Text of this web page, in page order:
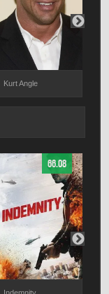
Kurt Angle
66.08